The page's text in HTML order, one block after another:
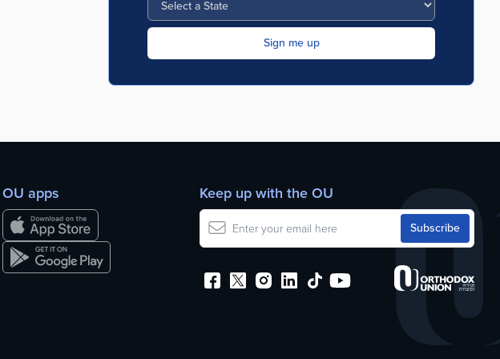
OU apps Keep up with the OU